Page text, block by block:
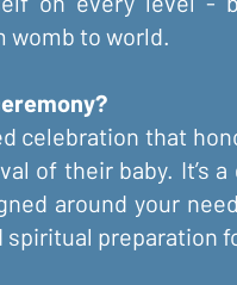
womb to world.
celebration that
of their baby. It’s
around your
spiritual preparation